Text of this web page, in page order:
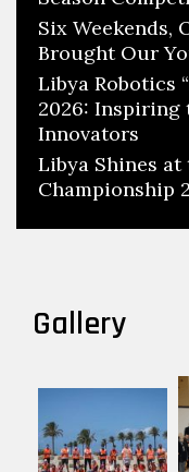
Six Weekends,
Brought Our
Libya Robotics
2026: Inspiring
Innovators
Libya Shines
Championship
Gallery